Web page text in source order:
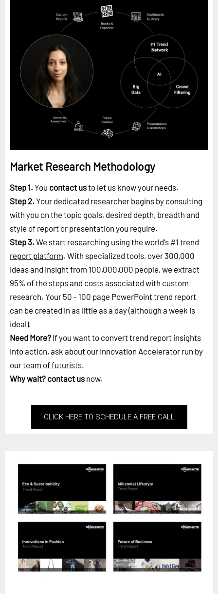
Market Research Methodology
Step 1. You contact usto let us know your needs.
Step 2. Your dedicated researcher begins by consulting
with you on the topic goals, desired depth, breadth and
style of report or presentation you require.
Step 3. We start researching using the world's #1 trend
report platform. With specialized tools, over 300,000
ideas and insight from 100,000,000 people, we extract
95% of the steps and costs associated with custom
research. Your 50 - 100 page PowerPoint trend report
can be created in as little as a day (although a week is
ideal).
Need More? If you want to convert trend report insights
into action, ask about our Innovation Accelerator run by
ourteam of futurists.
Why wait? contact us now.
CLICK HERE TO SCHEDULE A FREE CALL